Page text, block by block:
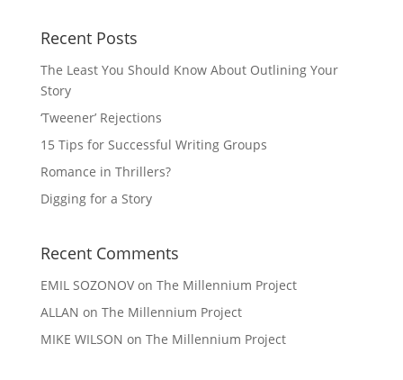
Recent Posts
The Least You Should Know About Outlining Your
Story
‘Tweener’ Rejections
15 Tips for Successful Writing Groups
Romance in Thrillers?
Digging for a Story
Recent Comments
EMIL SOZONOVon The Millennium Project
ALLAN on The Millennium Project
MIKE WILSON on The Millennium Project